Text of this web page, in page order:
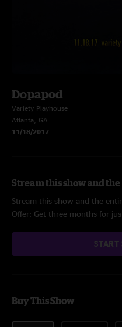
Dopapod
Variety Playhouse
Atlanta, GA
11/18/2017
Stream this show and
Stream this show and the
Offer: Get three months for
START
Buy This Show